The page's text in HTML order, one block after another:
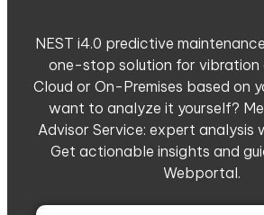
NEST i4.0 predictive
one-stop solution for vibration
Cloud or On-Premises based on
want to analyze it yourself?
Advisor Service: expert analysis
Get actionable insights and
Webportal.